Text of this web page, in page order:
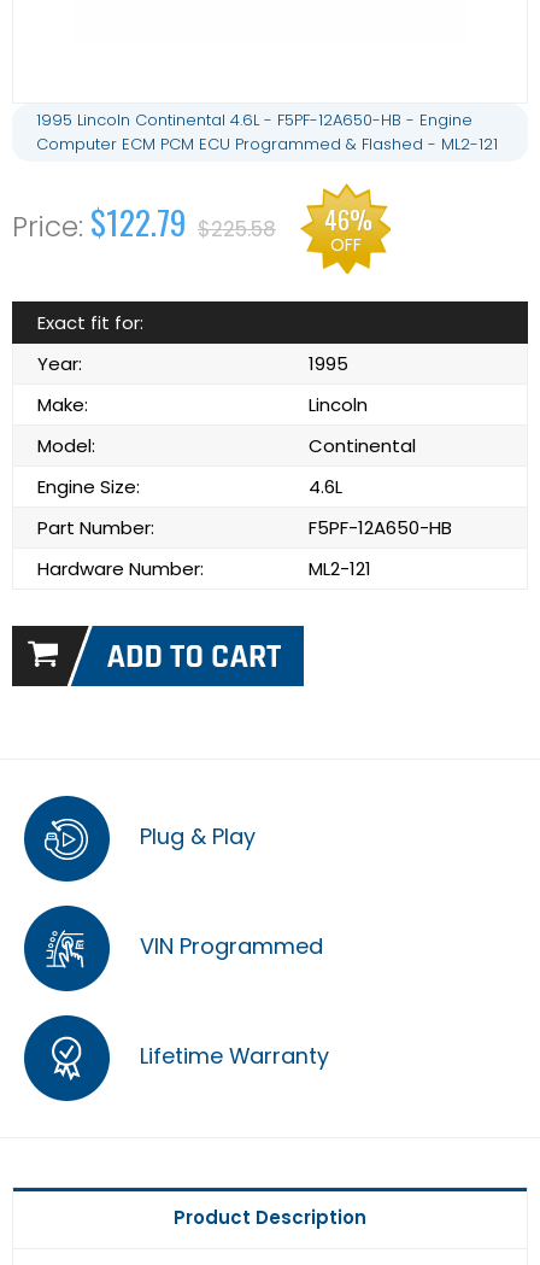
1995 Lincoln Continental 4.6L - F5PF-12A650-HB - Engine
Computer ECM PCM ECU Programmed & Flashed - ML2-121
$122.79 $225.58 46%
OFF
Exact fit for:
Year:
1995
Make:
Lincoln
Model:
Continental
Engine Size:
4.6L
Part Number:
F5PF-12A650-HB
Hardware Number:
ML2-121
Plug & Play
VIN Programmed
Lifetime Warranty
Product Description